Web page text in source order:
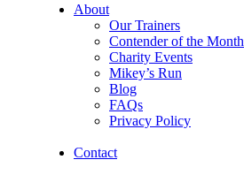
About
Our Trainers
Contender of the Month
Charity Events
Mikey’s Run
Blog
FAQs
Privacy Policy
Contact